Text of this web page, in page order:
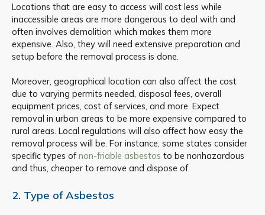
Locations that are easy to access will cost less while
inaccessible areas are more dangerous to deal with and
often involves demolition which makes them more
expensive. Also, they will need extensive preparation and
setup before the removal process is done.
Moreover, geographical location can also affect the cost
due to varying permits needed, disposal fees, overall
equipment prices, cost of services, and more. Expect
removal in urban areas to be more expensive compared to
rural areas. Local regulations will also affect how easy the
removal process will be. For instance, some states consider
specific types ofnon-friable asbestos to be nonhazardous
and thus, cheaper to remove and dispose of.
2. Type of Asbestos